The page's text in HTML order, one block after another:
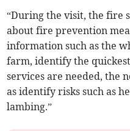
“During the visit, the fire
about fire prevention
information such as the
farm, identify the
services are needed, the
as identify risks such as
lambing.”